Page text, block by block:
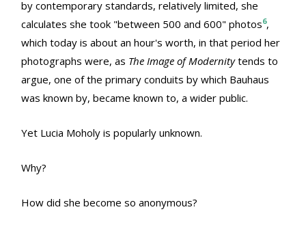
by contemporary standards, relatively limited, she
calculates she took "between 500 and 600" photos6,
which today is about an hour's worth, in that period her
photographs were, as The Image of Modernitytends to
argue, one of the primary conduits by which Bauhaus
was known by, became known to, a wider public.
Yet Lucia Moholy is popularly unknown.
Why?
How did she become so anonymous?